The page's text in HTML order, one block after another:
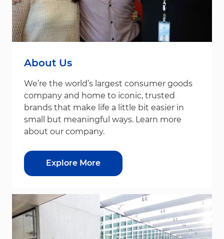
About Us
We’re the world’s largest consumer goods
company and home to iconic, trusted
brands that make life a little bit easier in
small but meaningful ways. Learn more
about our company.
Explore More